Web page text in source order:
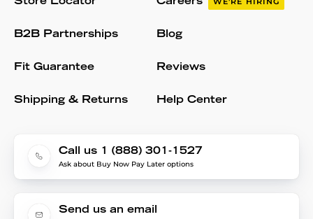
B2B Partnerships
Fit Guarantee
Shipping & Returns
Blog
Reviews
Help Center
Call us 1 (888) 301-1527
Ask about Buy Now Pay Later options
Send us an email